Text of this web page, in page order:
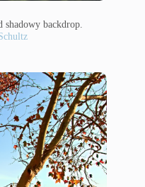
shadowy backdrop.